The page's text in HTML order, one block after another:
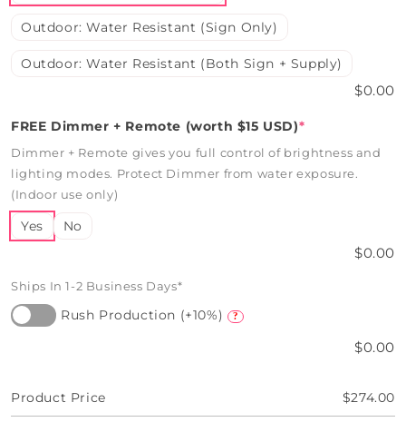
Outdoor: Water Resistant (Sign Only)
Outdoor: Water Resistant (Both Sign + Supply)
$0.00
FREE Dimmer + Remote (worth $15 USD)*
Dimmer + Remote gives you full control of brightness and
lighting modes. Protect Dimmer from water exposure.
(Indoor use only)
Yes No
$0.00
Ships In 1-2 Business Days*
Rush Production (+10%) ?
$0.00
Product Price $274.00